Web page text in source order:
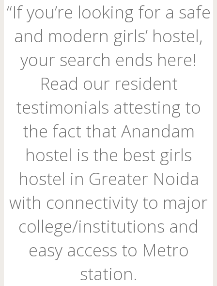
“If you’re looking for a safe
and modern girls’ hostel,
your search ends here!
Read our resident
testimonials attesting to
the fact that Anandam
hostel is the best girls
hostel in Greater Noida
with connectivity to major
college/institutions and
easy access to Metro
station.